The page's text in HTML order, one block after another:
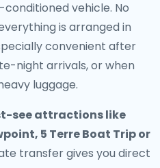
vehicle. No
is arranged in
convenient after
night arrivals, or when
luggage.
see attractions like
5 Terre Boat Trip or
transfer gives you direct